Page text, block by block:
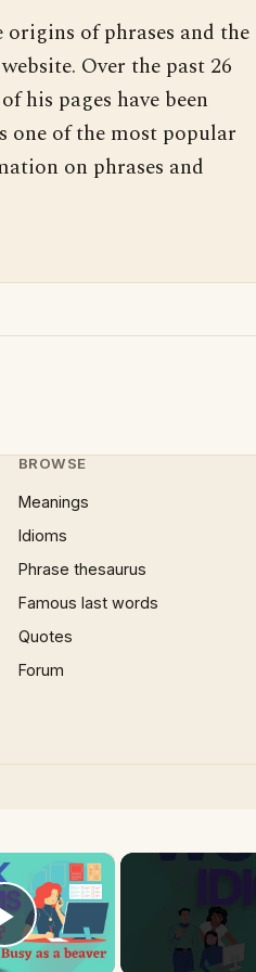
of phrases and the
Over the past 26
his pages have been
one of the most popular
on phrases and
BROWSE
Meanings
Idioms
Phrase thesaurus
Famous last words
Quotes
Forum
×
Play Video